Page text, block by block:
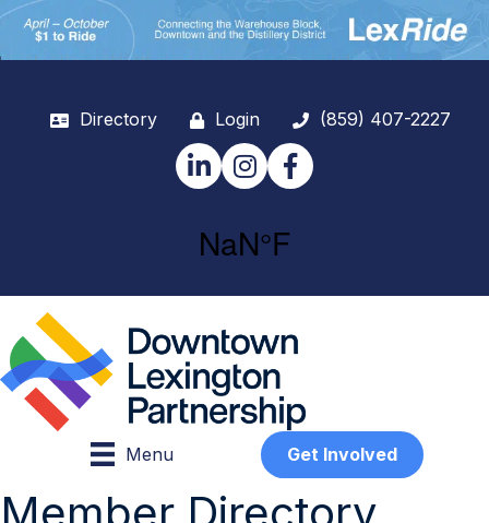
Directory Login
(859) 407-2227
LinkedInInstagramFacebook
Menu Get Involved
Member Directory